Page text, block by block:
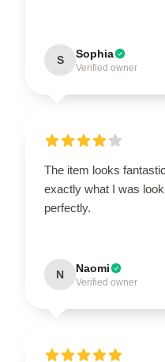
S Sophia
Verified owner
The item looks
exactly what I was
perfectly.
N Naomi
Verified owner